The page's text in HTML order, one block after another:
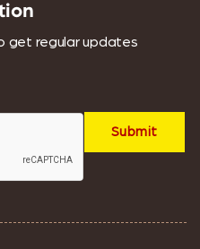
get regular updates